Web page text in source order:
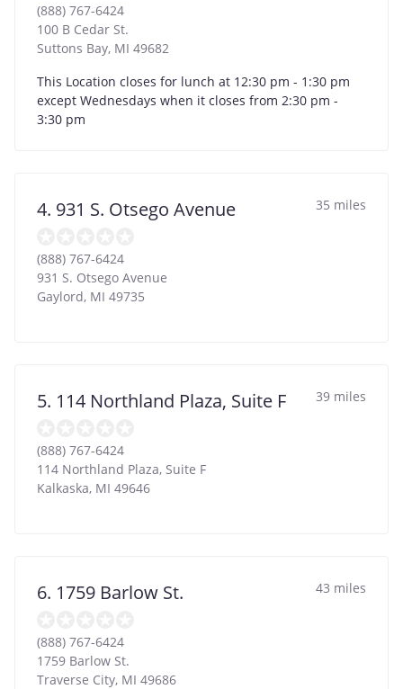
(888) 767-6424
100 B Cedar St.
Suttons Bay, MI 49682
This Location closes for lunch at 12:30 pm - 1:30 pm
except Wednesdays when it closes from 2:30 pm -
3:30 pm
4. 931 S. Otsego Avenue 35 miles
(888) 767-6424
931 S. Otsego Avenue
Gaylord, MI 49735
5. 114 Northland Plaza, Suite F 39 miles
(888) 767-6424
114 Northland Plaza, Suite F
Kalkaska, MI 49646
6. 1759 Barlow St. 43 miles
(888) 767-6424
1759 Barlow St.
Traverse City, MI 49686